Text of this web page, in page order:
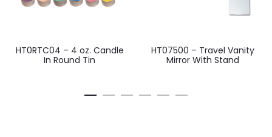
HT0RTC04 – 4 oz. Candle
In Round Tin
HT07500 – Travel Vanity
Mirror With Stand